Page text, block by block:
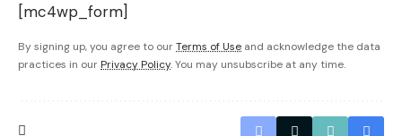
[mc4wp_form]
By signing up, you agree to ourTerms of Use and acknowledge the data
practices in our Privacy Policy. You may unsubscribe at any time.